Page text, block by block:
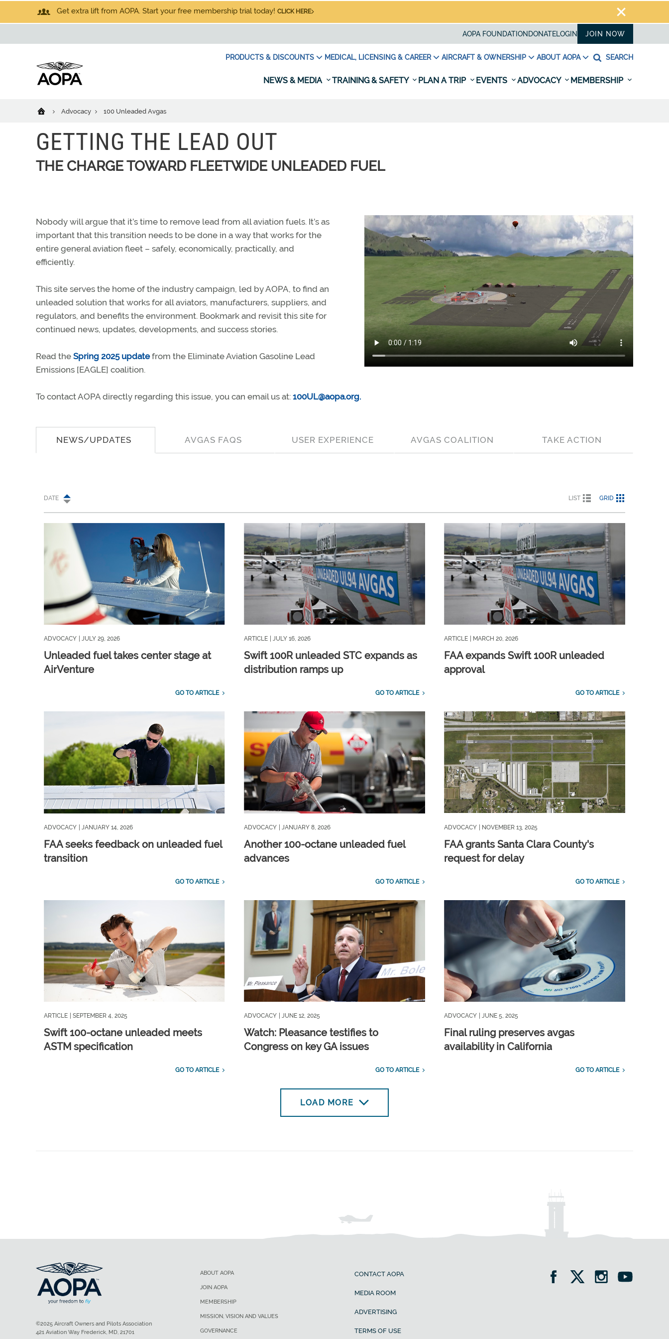
Get extra lift from AOPA. Start your free membership trial today! CLICK HERE
AOPA FOUNDATION DONATELOGIN JOIN NOW
PRODUCTS & DISCOUNTS MEDICAL, LICENSING & CAREER AIRCRAFT & OWNERSHIP ABOUT AOPA SEARCH
NEWS & MEDIA TRAINING & SAFETY PLAN A TRIP EVENTS ADVOCACY MEMBERSHIP
Advocacy 100 Unleaded Avgas
GETTING THE LEAD OUT
THE CHARGE TOWARD FLEETWIDE UNLEADED FUEL
Nobody will argue that it’s time to remove lead from all aviation fuels. It’s as
important that this transition needs to be done in a way that works for the
entire general aviation fleet – safely, economically, practically, and
efficiently.
This site serves the home of the industry campaign, led by AOPA, to find an
unleaded solution that works for all aviators, manufacturers, suppliers, and
regulators, and benefits the environment. Bookmark and revisit this site for
continued news, updates, developments, and success stories.
Read the Spring 2025 updatefrom the Eliminate Aviation Gasoline Lead
Emissions [EAGLE] coalition.
To contact AOPA directly regarding this issue, you can email us at: 100UL@aopa.org.
NEWS/UPDATES AVGAS FAQS USER EXPERIENCE AVGAS COALITION TAKE ACTION
DATE LIST GRID
ADVOCACY | JULY 29, 2026
Unleaded fuel takes center stage at
AirVenture
GO TO ARTICLE
ARTICLE | JULY 16, 2026
Swift 100R unleaded STC expands as
distribution ramps up
GO TO ARTICLE
ARTICLE | MARCH 20, 2026
FAA expands Swift 100R unleaded
approval
GO TO ARTICLE
ADVOCACY | JANUARY 14, 2026
FAA seeks feedback on unleaded fuel
transition
GO TO ARTICLE
ADVOCACY | JANUARY 8, 2026
Another 100-octane unleaded fuel
advances
GO TO ARTICLE
ADVOCACY | NOVEMBER 13, 2025
FAA grants Santa Clara County's
request for delay
GO TO ARTICLE
ARTICLE | SEPTEMBER 4, 2025
Swift 100-octane unleaded meets
ASTM specification
GO TO ARTICLE
ADVOCACY | JUNE 12, 2025
Watch: Pleasance testifies to
Congress on key GA issues
GO TO ARTICLE
ADVOCACY | JUNE 5, 2025
Final ruling preserves avgas
availability in California
GO TO ARTICLE
LOAD MORE
ABOUT AOPA
JOIN AOPA
MEMBERSHIP
MISSION, VISION AND VALUES
GOVERNANCE
CONTACT AOPA
MEDIA ROOM
ADVERTISING
TERMS OF USE
©2025 Aircraft Owners and Pilots Association
421 Aviation Way Frederick, MD, 21701